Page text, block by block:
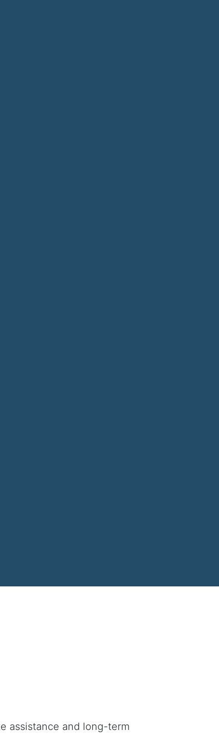
assistance and long-term